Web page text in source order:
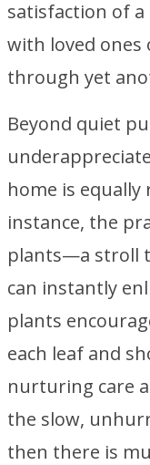
satisfaction of
with loved ones
through yet
Beyond quiet
home is
instance, the
plants—a stroll
can instantly
plants
each leaf and
nurturing care
the slow,
then there is